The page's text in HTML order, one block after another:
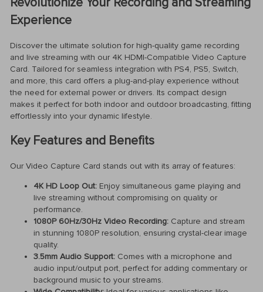
Experience
Discover the ultimate solution for high-quality game recording
and live streaming with our 4K HDMI-Compatible Video Capture
Card. Tailored for seamless integration with PS4, PS5, Switch,
and more, this card offers a plug-and-play experience without
the need for external power or drivers. Its compact design
makes it perfect for both indoor and outdoor broadcasting, fitting
effortlessly into your dynamic lifestyle.
Key Features and Benefits
Our Video Capture Card stands out with its array of features:
4K HD Loop Out: Enjoy simultaneous game playing and
live streaming without compromising on quality or
performance.
1080P 60Hz/30Hz Video Recording: Capture and stream
in stunning 1080P resolution, ensuring crystal-clear image
quality.
3.5mm Audio Support: Comes with a microphone and
audio input/output port, perfect for adding commentary or
background music to your streams.